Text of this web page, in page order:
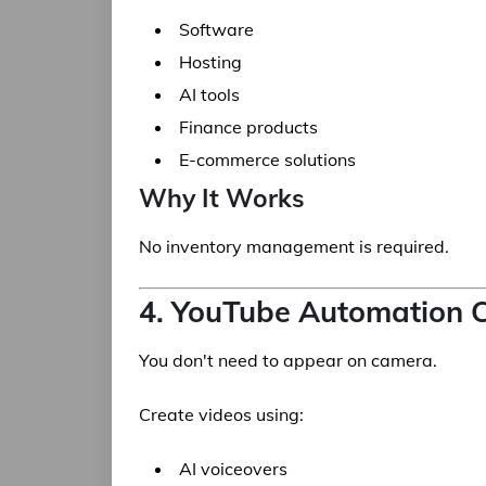
Software
Hosting
AI tools
Finance products
E-commerce solutions
Why It Works
No inventory management is required.
4. YouTube Automation
You don't need to appear on camera.
Create videos using:
AI voiceovers